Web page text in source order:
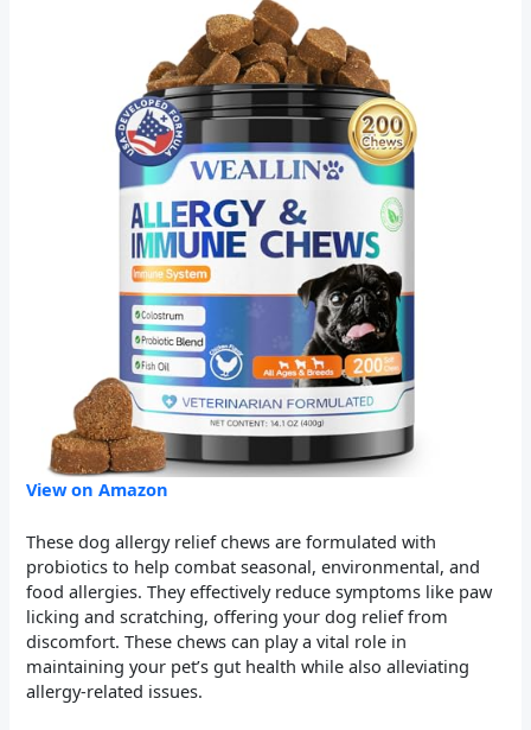
View on Amazon
These dog allergy relief chews are formulated with
probiotics to help combat seasonal, environmental, and
food allergies. They effectively reduce symptoms like paw
licking and scratching, offering your dog relief from
discomfort. These chews can play a vital role in
maintaining your pet’s gut health while also alleviating
allergy-related issues.